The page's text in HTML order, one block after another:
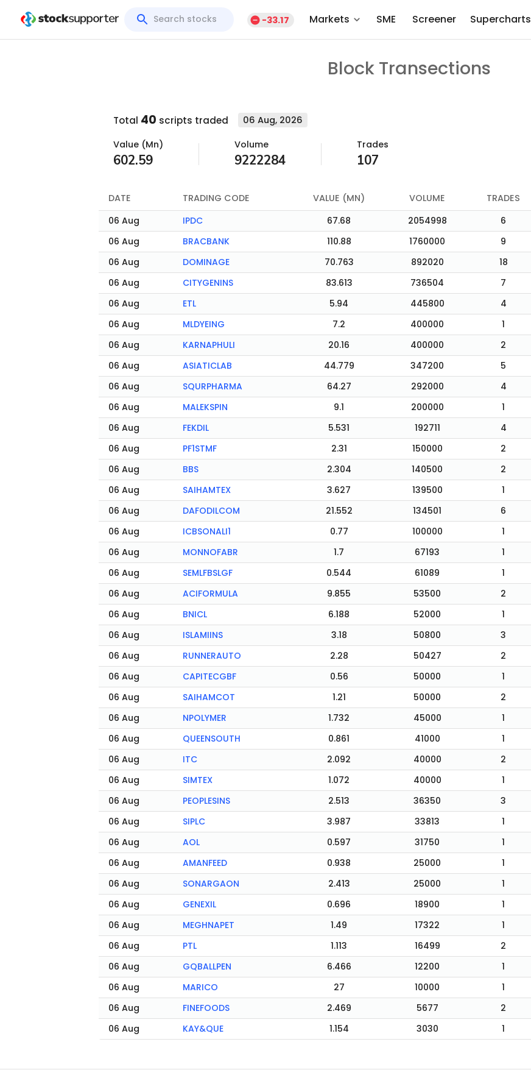
-33.17 Markets SME Screener Supercharts
Block Transections
Total 40 scripts traded 06 Aug, 2026
Value (Mn)
602.59
Volume
9222284
Trades
107
DATE TRADING CODE VALUE (MN) VOLUME TRADES
06 Aug
IPDC 67.68 2054998 6
06 Aug
BRACBANK 110.88 1760000 9
06 Aug
DOMINAGE 70.763 892020 18
06 Aug
CITYGENINS 83.613 736504 7
06 Aug
ETL 5.94 445800 4
06 Aug
MLDYEING 7.2 400000 1
06 Aug
KARNAPHULI 20.16 400000 2
06 Aug
ASIATICLAB 44.779 347200 5
06 Aug
SQURPHARMA 64.27 292000 4
06 Aug
MALEKSPIN 9.1 200000 1
06 Aug
FEKDIL 5.531 192711 4
06 Aug
PF1STMF 2.31 150000 2
06 Aug
BBS 2.304 140500 2
06 Aug
SAIHAMTEX 3.627 139500 1
06 Aug
DAFODILCOM 21.552 134501 6
06 Aug
ICBSONALI1 0.77 100000 1
06 Aug
MONNOFABR 1.7 67193 1
06 Aug
SEMLFBSLGF 0.544 61089 1
06 Aug
ACIFORMULA 9.855 53500 2
06 Aug
BNICL 6.188 52000 1
06 Aug
ISLAMIINS 3.18 50800 3
06 Aug
RUNNERAUTO 2.28 50427 2
06 Aug
CAPITECGBF 0.56 50000 1
06 Aug
SAIHAMCOT 1.21 50000 2
06 Aug
NPOLYMER 1.732 45000 1
06 Aug
QUEENSOUTH 0.861 41000 1
06 Aug
ITC 2.092 40000 2
06 Aug
SIMTEX 1.072 40000 1
06 Aug
PEOPLESINS 2.513 36350 3
06 Aug
SIPLC 3.987 33813 1
06 Aug
AOL 0.597 31750 1
06 Aug
AMANFEED 0.938 25000 1
06 Aug
SONARGAON 2.413 25000 1
06 Aug
GENEXIL 0.696 18900 1
06 Aug
MEGHNAPET 1.49 17322 1
06 Aug
PTL 1.113 16499 2
06 Aug
GQBALLPEN 6.466 12200 1
06 Aug
MARICO 27 10000 1
06 Aug
FINEFOODS 2.469 5677 2
06 Aug
KAY&QUE 1.154 3030 1